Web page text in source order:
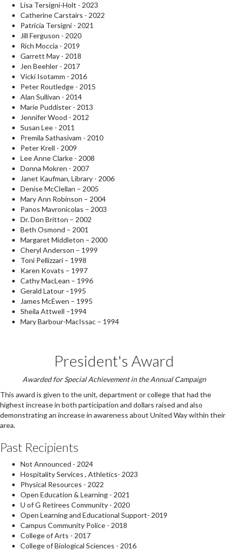
Lisa Tersigni-Holt - 2023
Catherine Carstairs - 2022
Patricia Tersigni - 2021
Jill Ferguson - 2020
Rich Moccia - 2019
Garrett May - 2018
Jen Beehler - 2017
Vicki Isotamm - 2016
Peter Routledge - 2015
Alan Sullivan - 2014
Marie Puddister - 2013
Jennifer Wood - 2012
Susan Lee - 2011
Premila Sathasivam - 2010
Peter Krell - 2009
Lee Anne Clarke - 2008
Donna Mokren - 2007
Janet Kaufman, Library - 2006
Denise McClellan – 2005
Mary Ann Robinson – 2004
Panos Mavronicolas – 2003
Dr. Don Britton – 2002
Beth Osmond – 2001
Margaret Middleton – 2000
Cheryl Anderson – 1999
Toni Pellizzari – 1998
Karen Kovats – 1997
Cathy MacLean – 1996
Gerald Latour –1995
James McEwen – 1995
Sheila Attwell –1994
Mary Barbour-MacIssac – 1994
President's Award
Awarded for Special Achievement in the Annual Campaign
This award is given to the unit, department or college that had the
highest increase in both participation and dollars raised and also
demonstrating an increase in awareness about United Way within their
area.
Past Recipients
Not Announced - 2024
Hospitality Services , Athletics- 2023
Physical Resources - 2022
Open Education & Learning - 2021
U of G Retirees Community - 2020
Open Learning and Educational Support- 2019
Campus Community Police - 2018
College of Arts - 2017
College of Biological Sciences - 2016